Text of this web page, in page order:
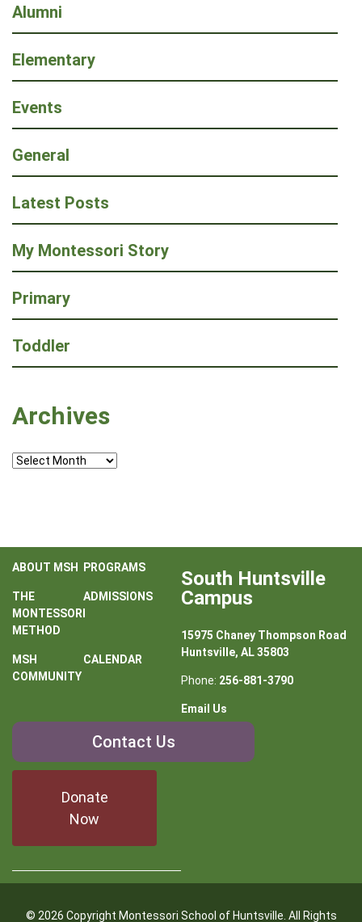
Alumni
Elementary
Events
General
Latest Posts
My Montessori Story
Primary
Toddler
Archives
Archives
ABOUT MSH PROGRAMS
THE
MONTESSORI
METHOD
ADMISSIONS
MSH
COMMUNITY
CALENDAR
Contact
Contact Us
Donate
Now
South Huntsville
Campus
15975 Chaney Thompson Road
Huntsville, AL 35803
Phone: 256-881-3790
Email Us
© 2026 Copyright Montessori School of Huntsville. All Rights